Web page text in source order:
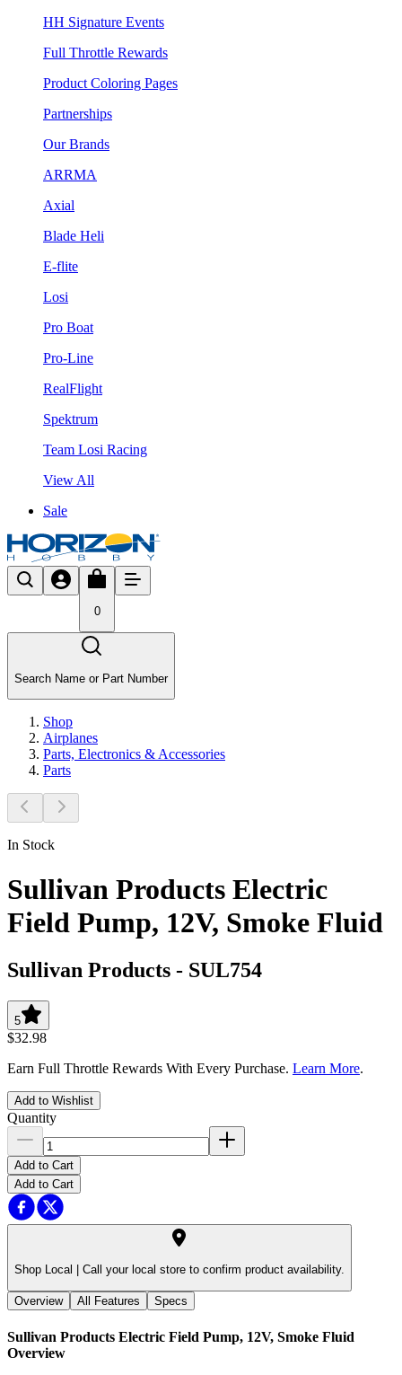
HH Signature Events
Full Throttle Rewards
Product Coloring Pages
Partnerships
Our Brands
ARRMA
Axial
Blade Heli
E-flite
Losi
Pro Boat
Pro-Line
RealFlight
Spektrum
Team Losi Racing
View All
Sale
0
Search Name or Part Number
Shop
Airplanes
Parts, Electronics & Accessories
Parts
In Stock
Sullivan Products Electric
Field Pump, 12V, Smoke Fluid
Sullivan Products - SUL754
5
$32.98
Earn Full Throttle Rewards With Every Purchase. Learn More.
Add to Wishlist
Quantity
Add to Cart
Add to Cart
Shop Local | Call your local store to confirm product availability.
Overview All Features Specs
Sullivan Products Electric Field Pump, 12V, Smoke Fluid
Overview